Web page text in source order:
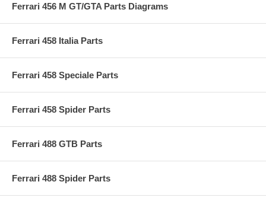
Ferrari 456 M GT/GTA Parts Diagrams
Ferrari 458 Italia Parts
Ferrari 458 Speciale Parts
Ferrari 458 Spider Parts
Ferrari 488 GTB Parts
Ferrari 488 Spider Parts